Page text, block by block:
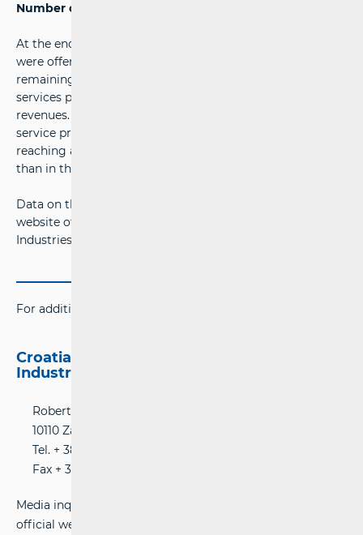
Number of providers unchanged
At the end of the second quarter of 2025, postal services
were offered by 24 undertakings, with HP-Croatian Post
remaining the largest, holding an 80.3 per cent share of
services performed and 56.7 per cent of total market
revenues. The number of parcel lockers used by postal
service providers to deliver consignments also increased,
reaching a total of 2,372 in the second quarter - 205 more
than in the previous quarter.
Data on the postal services market are available on the
website of the Croatian Regulatory Authority for Network
Industries (HAKOM) at the
For additional information please contact:
Croatian Regulatory Authority for Network
Industries (HAKOM)
Roberta Frangeša-Mihanovića 9 Street
10110 Zagreb, Croatia
Tel. + 385 (0) 1 700 70 07
Fax + 385 (0)1 700 70 70
Media inquiries can be submitted online using HAKOM’s
official website: